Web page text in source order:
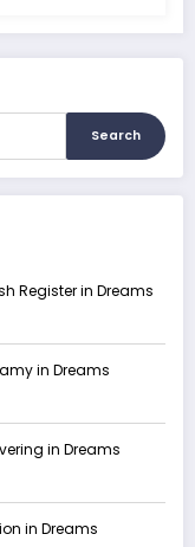
Search
Register in Dreams
in Dreams
in Dreams
in Dreams